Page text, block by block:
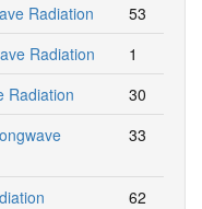
Radiation
53
Radiation
1
Radiation
30
33
62